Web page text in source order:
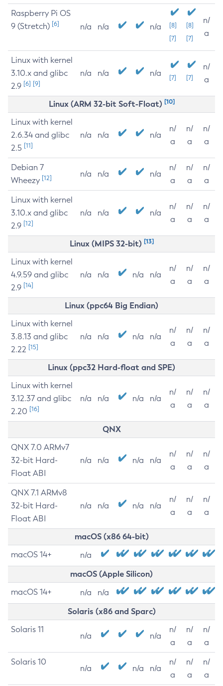
Raspberry Pi OS
9 (Stretch) [6] n/a n/a n/a
[8]
[7]
[8]
[7]
n/
a
Linux with kernel
3.10.x and glibc
2.9 [6] [9]
n/a n/a n/a [7] [7]
n/
a
Linux (ARM 32-bit Soft-Float) [10]
Linux with kernel
2.6.34 and glibc
2.5 [11]
n/a n/a n/a
n/
a
n/
a
n/
a
Debian 7
Wheezy [12] n/a n/a n/a
n/
a
n/
a
n/
a
Linux with kernel
3.10.x and glibc
2.9 [12]
n/a n/a n/a
n/
a
n/
a
n/
a
Linux (MIPS 32-bit) [13]
Linux with kernel
4.9.59 and glibc
2.9 [14]
n/a n/a n/a n/a
n/
a
n/
a
n/
a
Linux (ppc64 Big Endian)
Linux with kernel
3.8.13 and glibc
2.22 [15]
n/a n/a n/a n/a
n/
a
n/
a
n/
a
Linux (ppc32 Hard-float and SPE)
Linux with kernel
3.12.37 and glibc
2.20 [16]
n/a n/a n/a n/a
n/
a
n/
a
n/
a
QNX
QNX 7.0 ARMv7
32-bit Hard-
Float ABI
n/a n/a n/a n/a
n/
a
n/
a
n/
a
QNX 7.1 ARMv8
32-bit Hard-
Float ABI
n/a n/a n/a n/a
n/
a
n/
a
n/
a
macOS (x86 64-bit)
macOS 14+ n/a
macOS (Apple Silicon)
macOS 14+ n/a n/a
Solaris (x86 and Sparc)
Solaris 11
n/a n/a
n/
a
n/
a
n/
a
Solaris 10
n/a n/a n/a
n/
a
n/
a
n/
a